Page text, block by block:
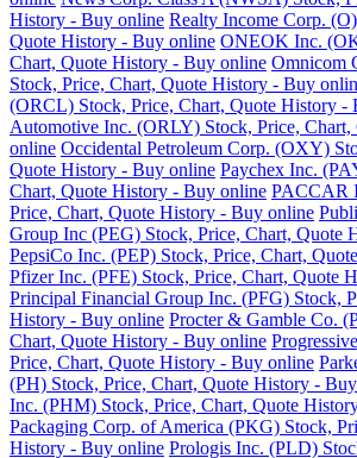
History - Buy online Realty Income Corp.
Quote History - Buy online ONEOK Inc.
Chart, Quote History - Buy online Omnicom
Stock, Price, Chart, Quote History - Buy
(ORCL) Stock, Price, Chart, Quote History -
Automotive Inc. (ORLY) Stock, Price,
online Occidental Petroleum Corp. (OXY)
Quote History - Buy online Paychex Inc.
Chart, Quote History - Buy online PACCAR
Price, Chart, Quote History - Buy online
Group Inc (PEG) Stock, Price, Chart, Quote
PepsiCo Inc. (PEP) Stock, Price, Chart,
Pfizer Inc. (PFE) Stock, Price, Chart, Quote
Principal Financial Group Inc. (PFG) Stock,
History - Buy online Procter & Gamble Co.
Chart, Quote History - Buy online
Price, Chart, Quote History - Buy online
(PH) Stock, Price, Chart, Quote History -
Inc. (PHM) Stock, Price, Chart, Quote
Packaging Corp. of America (PKG) Stock,
History - Buy online Prologis Inc. (PLD)